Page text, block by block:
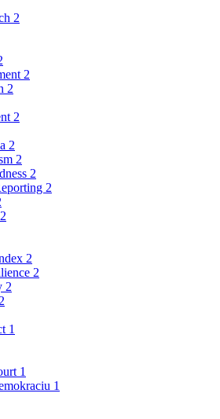
2
2
2
2
2
2
2
2
2
2
2
2
2
1
1
1